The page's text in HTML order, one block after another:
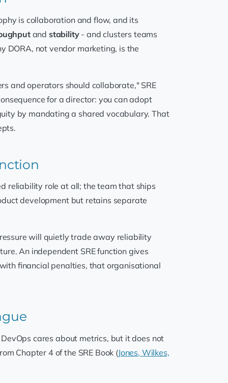
is collaboration and flow, and its
and stability- and clusters teams
DORA, not vendor marketing, is the
and operators should collaborate," SRE
for a director: you can adopt
by mandating a shared vocabulary. That
reliability role at all; the team that ships
development but retains separate
will quietly trade away reliability
An independent SRE function gives
financial penalties, that organisational
cares about metrics, but it does not
Chapter 4 of the SRE Book (Jones, Wilkes,